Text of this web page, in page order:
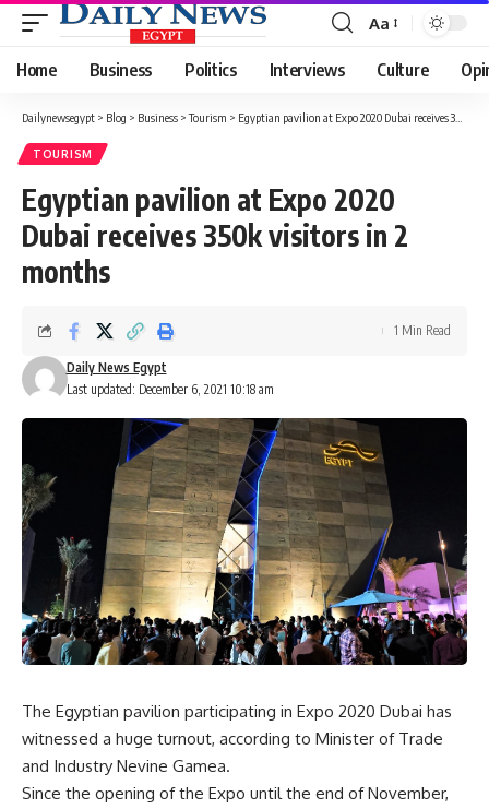
Font
Resizer
Aa
Home Business Politics Interviews Culture
Dailynewsegypt > Blog > Business >Tourism > Egyptian pavilion at Expo 2020 Dubai receives 350k visitors in 2 months
TOURISM
Egyptian pavilion at Expo 2020
Dubai receives 350k visitors in 2
months
Last updated: December 6, 2021 10:18 am
Daily News Egypt
1 Min Read
The Egyptian pavilion participating in Expo 2020 Dubai has
witnessed a huge turnout, according to Minister of Trade
and Industry Nevine Gamea.
Since the opening of the Expo until the end of November,